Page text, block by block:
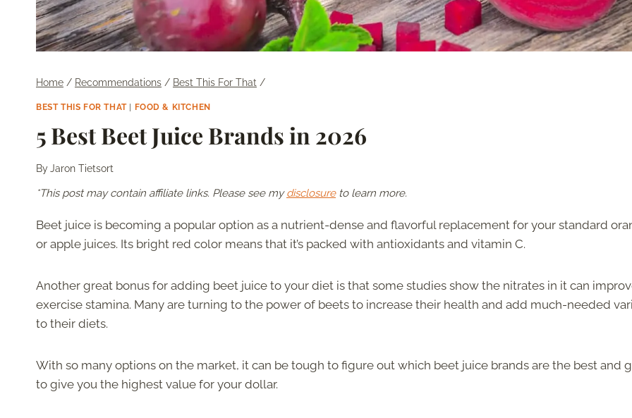
Home / Recommendations / Best This For That /
BEST THIS FOR THAT| FOOD & KITCHEN
5 Best Beet Juice Brands in 2026
ByJaron Tietsort
*This post may contain affiliate links. Please see mydisclosureto learn more.
Beet juice is becoming a popular option as a nutrient-dense and flavorful replacement for your standard
or apple juices. Its bright red color means that it’s packed with antioxidants and vitamin C.
Another great bonus for adding beet juice to your diet is that some studies show the nitrates in it can
exercise stamina. Many are turning to the power of beets to increase their health and add much-needed
to their diets.
With so many options on the market, it can be tough to figure out which beet juice brands are the best and
to give you the highest value for your dollar.